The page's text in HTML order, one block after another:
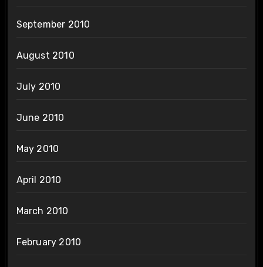
September 2010
August 2010
July 2010
June 2010
May 2010
April 2010
March 2010
February 2010